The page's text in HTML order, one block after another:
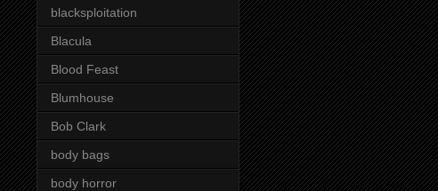
blacksploitation
Blacula
Blood Feast
Blumhouse
Bob Clark
body bags
body horror